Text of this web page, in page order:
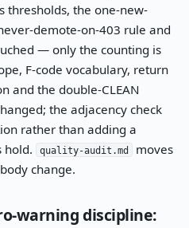
thresholds, the one-new-
demote-on-403 rule and
— only the counting is
F-code vocabulary, return
and the double-CLEAN
the adjacency check
rather than adding a
hold.
quality-audit.md
moves
change.
warning discipline: